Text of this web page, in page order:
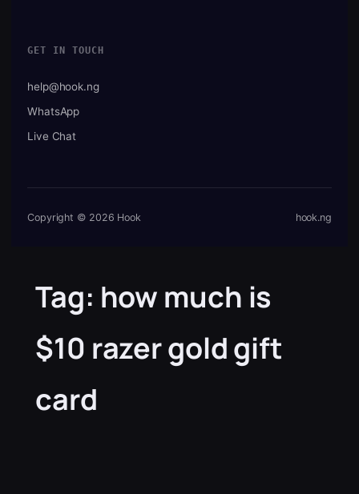
GET IN TOUCH
help@hook.ng
WhatsApp
Live Chat
Copyright © 2026 Hook hook.ng
Tag: how much is
$10 razer gold gift
card